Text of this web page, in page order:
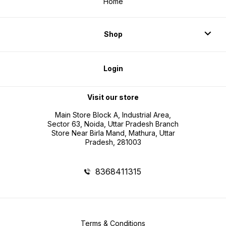
Shop
Login
Visit our store
Main Store Block A, Industrial Area,
Sector 63, Noida, Uttar Pradesh Branch
Store Near Birla Mand, Mathura, Uttar
Pradesh, 281003
8368411315
Terms & Conditions